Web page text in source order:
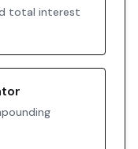
total interest